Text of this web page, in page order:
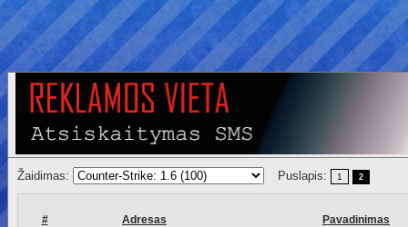
Žaidimas: Puslapis: 1 2
# Adresas Pavadinimas